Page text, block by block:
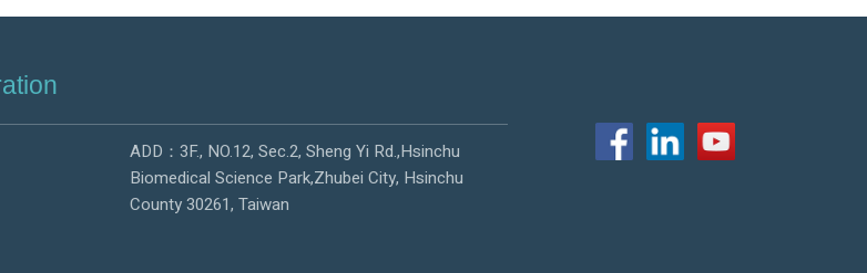
ADD：3F., NO.12, Sec.2, Sheng Yi Rd.,Hsinchu
Biomedical Science Park,Zhubei City, Hsinchu
County 30261, Taiwan